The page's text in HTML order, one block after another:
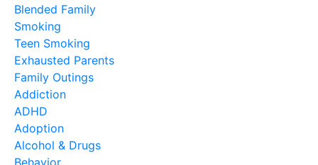
Blended Family
Smoking
Teen Smoking
Exhausted Parents
Family Outings
Addiction
ADHD
Adoption
Alcohol & Drugs
Behavior